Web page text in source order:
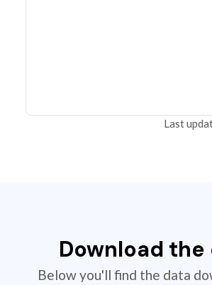
Last
Download the
Below you'll find the data